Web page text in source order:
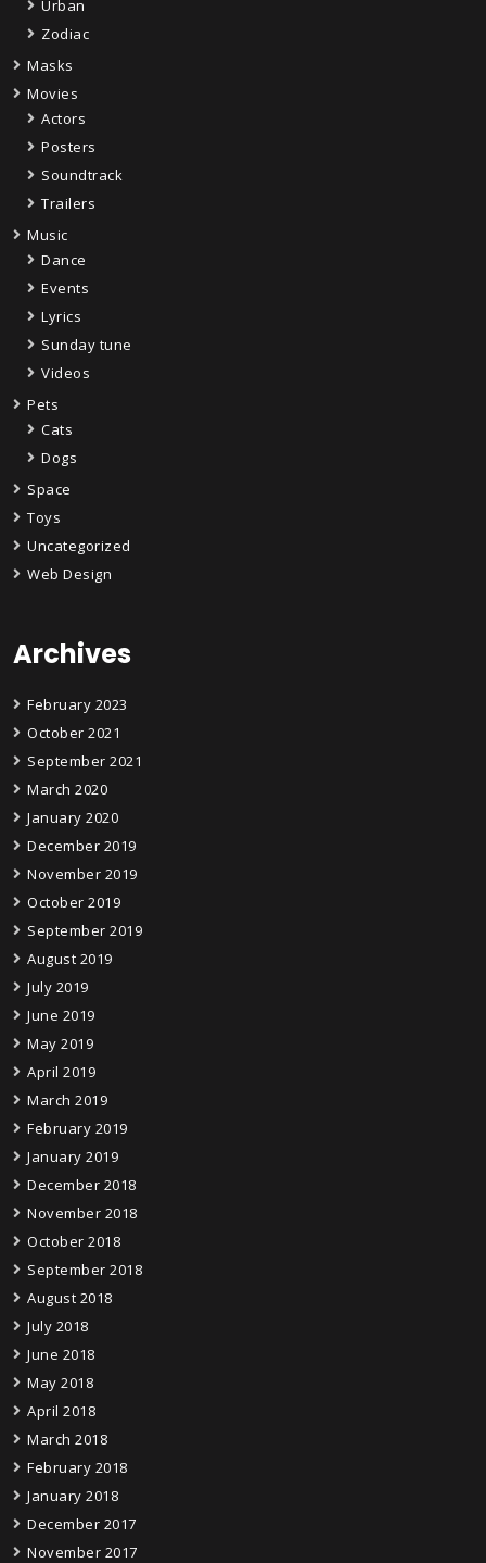
Urban
Zodiac
Masks
Movies
Actors
Posters
Soundtrack
Trailers
Music
Dance
Events
Lyrics
Sunday tune
Videos
Pets
Cats
Dogs
Space
Toys
Uncategorized
Web Design
Archives
February 2023
October 2021
September 2021
March 2020
January 2020
December 2019
November 2019
October 2019
September 2019
August 2019
July 2019
June 2019
May 2019
April 2019
March 2019
February 2019
January 2019
December 2018
November 2018
October 2018
September 2018
August 2018
July 2018
June 2018
May 2018
April 2018
March 2018
February 2018
January 2018
December 2017
November 2017